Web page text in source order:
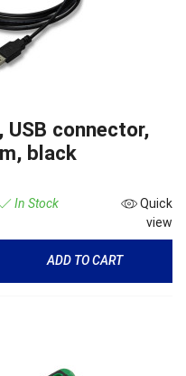
connector,
black
In Stock
Quick
view
ADD TO CART